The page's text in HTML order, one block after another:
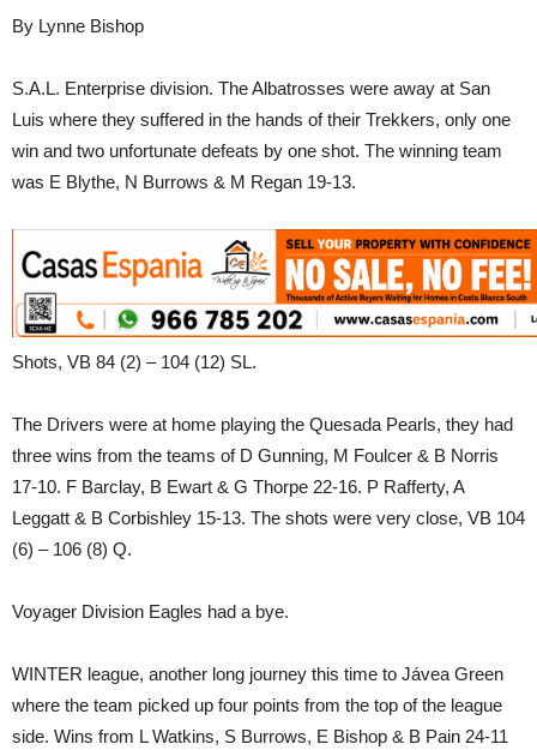
By Lynne Bishop
S.A.L. Enterprise division. The Albatrosses were away at San
Luis where they suffered in the hands of their Trekkers, only one
win and two unfortunate defeats by one shot. The winning team
was E Blythe, N Burrows & M Regan 19-13.
Shots, VB 84 (2) – 104 (12) SL.
The Drivers were at home playing the Quesada Pearls, they had
three wins from the teams of D Gunning, M Foulcer & B Norris
17-10. F Barclay, B Ewart & G Thorpe 22-16. P Rafferty, A
Leggatt & B Corbishley 15-13. The shots were very close, VB 104
(6) – 106 (8) Q.
Voyager Division Eagles had a bye.
WINTER league, another long journey this time to Jávea Green
where the team picked up four points from the top of the league
side. Wins from L Watkins, S Burrows, E Bishop & B Pain 24-11